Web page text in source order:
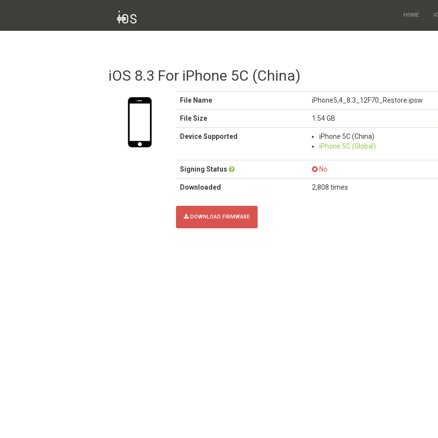
HOME
iOS 8.3 For iPhone 5C (China)
File Name iPhone5,4_8.3_12F70_Restore.ipsw
File Size 1.54 GB
Device Supported
iPhone 5C (China)
iPhone 5C (Global)
Signing Status No
Downloaded 2,808 times
DOWNLOAD FIRMWARE